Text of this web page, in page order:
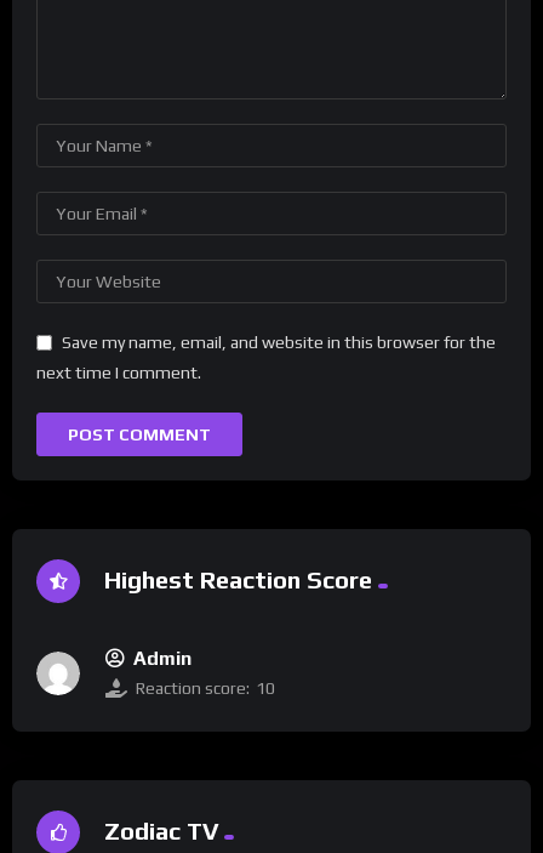
Save my name, email, and website in this browser for the
next time I comment.
Highest Reaction Score
Admin
Reaction score: 10
Zodiac TV